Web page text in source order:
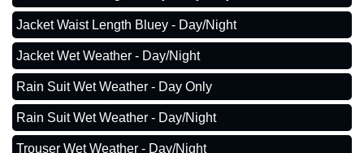
Jacket Waist Length Bluey - Day/Night
Jacket Wet Weather - Day/Night
Rain Suit Wet Weather - Day Only
Rain Suit Wet Weather - Day/Night
Trouser Wet Weather - Day/Night